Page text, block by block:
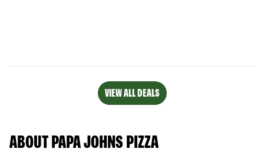
VIEW ALL DEALS
ABOUT PAPA JOHNS PIZZA